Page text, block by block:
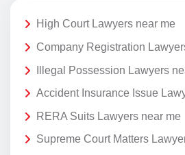
High Court Lawyers near me
Company Registration
Illegal Possession Lawyers
Accident Insurance Issue
RERA Suits Lawyers near me
Supreme Court Matters